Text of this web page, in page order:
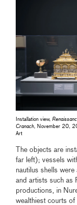
Installation view,
Cranach , November 20,
Art
The objects are
far left); vessels
nautilus shells
and artists such as
productions, in
wealthiest courts of